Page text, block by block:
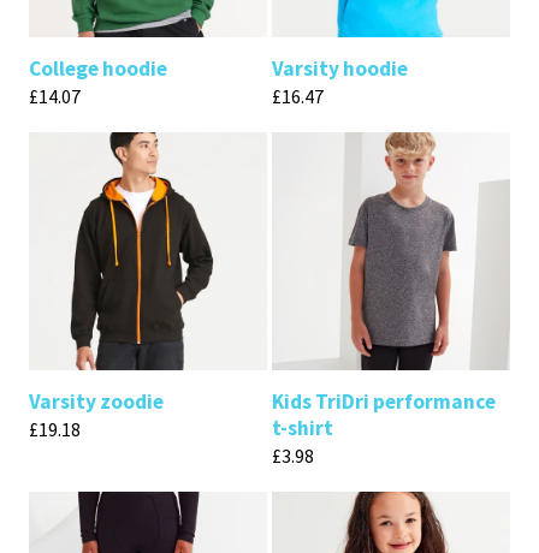
College hoodie
£14.07
Varsity hoodie
£16.47
Varsity zoodie
£19.18
Kids TriDri performance
t-shirt
£3.98